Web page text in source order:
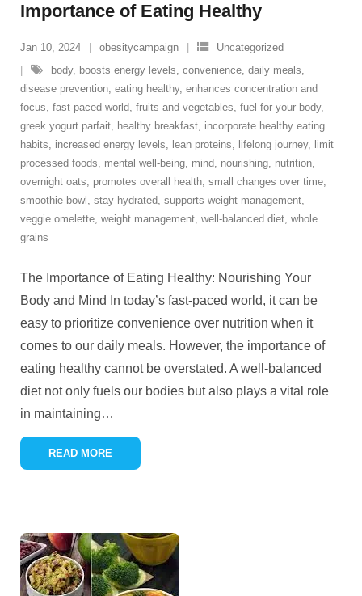
Importance of Eating Healthy
Jan 10, 2024 obesitycampaign
Uncategorized
body, boosts energy levels, convenience, daily meals,
disease prevention, eating healthy, enhances concentration and
focus, fast-paced world, fruits and vegetables, fuel for your body,
greek yogurt parfait, healthy breakfast, incorporate healthy eating
habits, increased energy levels, lean proteins, lifelong journey, limit
processed foods, mental well-being, mind, nourishing, nutrition,
overnight oats, promotes overall health, small changes over time,
smoothie bowl , stay hydrated, supports weight management,
veggie omelette, weight management, well-balanced diet, whole
grains
The Importance of Eating Healthy: Nourishing Your
Body and Mind In today’s fast-paced world, it can be
easy to prioritize convenience over nutrition when it
comes to our daily meals. However, the importance of
eating healthy cannot be overstated. A well-balanced
diet not only fuels our bodies but also plays a vital role
in maintaining…
READ MORE